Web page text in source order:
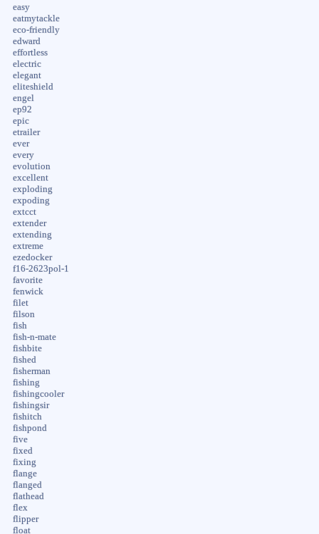
easy
eatmytackle
eco-friendly
edward
effortless
electric
elegant
eliteshield
engel
ep92
epic
etrailer
ever
every
evolution
excellent
exploding
expoding
extcct
extender
extending
extreme
ezedocker
f16-2623pol-1
favorite
fenwick
filet
filson
fish
fish-n-mate
fishbite
fished
fisherman
fishing
fishingcooler
fishingsir
fishitch
fishpond
five
fixed
fixing
flange
flanged
flathead
flex
flipper
float